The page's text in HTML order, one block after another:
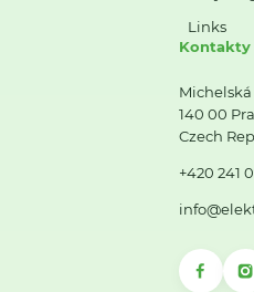
Links
Kontakty
140 00
Czech
+420 241